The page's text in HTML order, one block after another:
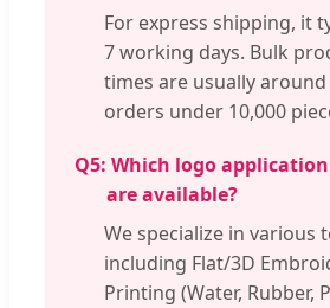
For express shipping, it
7 working days. Bulk
times are usually
orders under 10,000
Q5: Which logo
are available?
We specialize in various
including Flat/3D
Printing (Water, Rubber,